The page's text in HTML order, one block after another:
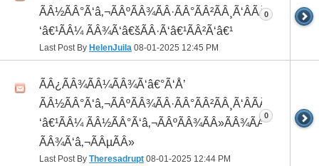
ÃÂ½ÃÂ°Ã‘â‚¬ÃÂºÃÂ¾ÃÂ·ÃÂ°ÃÂ²ÃÂ¸Ã‘ÂÃÂ¸ÃÂ¼Ã
‘â€¹ÃÂ¼ ÃÂ¾Ã‘â€šÃÂ·Ã‘â€¹ÃÂ²Ã‘â€¹
Last Post By HelenJuila 08-01-2025 12:45 PM
0
ÃÂ¿ÃÂ¾ÃÂ¼ÃÂ¾Ã‘â€°Ã‘Å’
ÃÂ½ÃÂ°Ã‘â‚¬ÃÂºÃÂ¾ÃÂ·ÃÂ°ÃÂ²ÃÂ¸Ã‘ÂÃÂ¸ÃÂ¼Ã
‘â€¹ÃÂ¼ ÃÂ½ÃÂ°Ã‘â‚¬ÃÂºÃÂ¾ÃÂ»ÃÂ¾ÃÂ³
ÃÂ¾Ã‘â‚¬ÃÂµÃÂ»
Last Post By Theresadrupt 08-01-2025 12:44 PM
0